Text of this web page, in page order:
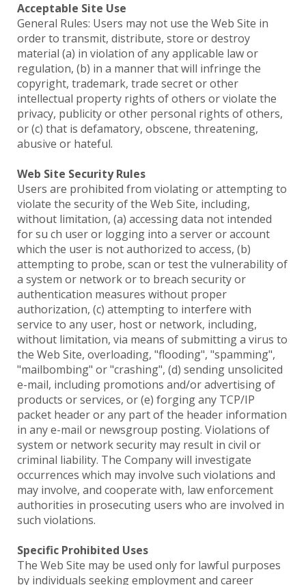
Acceptable Site Use
General Rules: Users may not use the Web Site in
order to transmit, distribute, store or destroy
material (a) in violation of any applicable law or
regulation, (b) in a manner that will infringe the
copyright, trademark, trade secret or other
intellectual property rights of others or violate the
privacy, publicity or other personal rights of others,
or (c) that is defamatory, obscene, threatening,
abusive or hateful.
Web Site Security Rules
Users are prohibited from violating or attempting to
violate the security of the Web Site, including,
without limitation, (a) accessing data not intended
for su ch user or logging into a server or account
which the user is not authorized to access, (b)
attempting to probe, scan or test the vulnerability of
a system or network or to breach security or
authentication measures without proper
authorization, (c) attempting to interfere with
service to any user, host or network, including,
without limitation, via means of submitting a virus to
the Web Site, overloading, "flooding", "spamming",
"mailbombing" or "crashing", (d) sending unsolicited
e-mail, including promotions and/or advertising of
products or services, or (e) forging any TCP/IP
packet header or any part of the header information
in any e-mail or newsgroup posting. Violations of
system or network security may result in civil or
criminal liability. The Company will investigate
occurrences which may involve such violations and
may involve, and cooperate with, law enforcement
authorities in prosecuting users who are involved in
such violations.
Specific Prohibited Uses
The Web Site may be used only for lawful purposes
by individuals seeking employment and career